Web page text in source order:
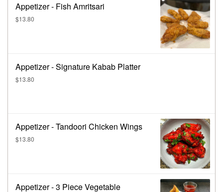
Appetizer - Fish Amritsari
$13.80
Appetizer - Signature Kabab Platter
$13.80
Appetizer - Tandoori Chicken Wings
$13.80
Appetizer - 3 Piece Vegetable